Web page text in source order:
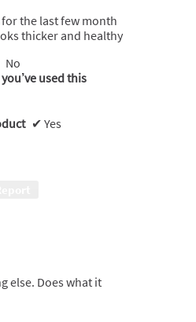
the last few month
thicker and healthy
No
used this
✔ Yes
else. Does what it